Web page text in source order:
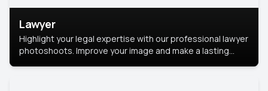
Lawyer
Highlight your legal expertise with our professional lawyer
photoshoots. Improve your image and make a lasting